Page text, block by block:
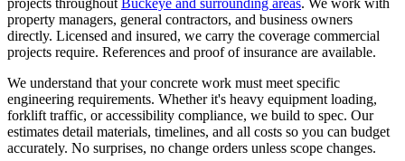
property managers, general contractors, and business owners
directly. Licensed and insured, we carry the coverage commercial
projects require. References and proof of insurance are available.
We understand that your concrete work must meet specific
engineering requirements. Whether it's heavy equipment loading,
forklift traffic, or accessibility compliance, we build to spec. Our
estimates detail materials, timelines, and all costs so you can budget
accurately. No surprises, no change orders unless scope changes.